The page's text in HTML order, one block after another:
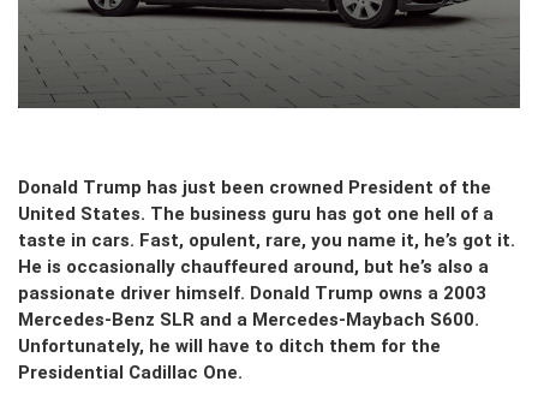
Donald Trump has just been crowned President of the
United States. The business guru has got one hell of a
taste in cars. Fast, opulent, rare, you name it, he’s got it.
He is occasionally chauffeured around, but he’s also a
passionate driver himself. Donald Trump owns a 2003
Mercedes-Benz SLR and a Mercedes-Maybach S600.
Unfortunately, he will have to ditch them for the
Presidential Cadillac One.